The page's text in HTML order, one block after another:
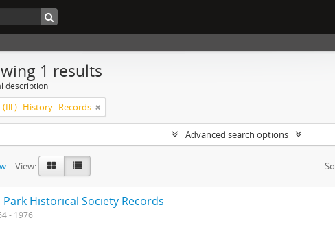
1 results
description
History--Records
Advanced search options
View:
Historical Society Records
- 1976